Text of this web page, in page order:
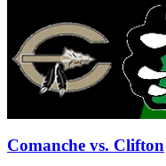
Comanche vs. Clifton